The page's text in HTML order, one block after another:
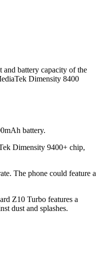
and battery capacity of the
Dimensity 8400
battery.
Dimensity 9400+ chip,
The phone could feature a
Z10 Turbo features a
dust and splashes.